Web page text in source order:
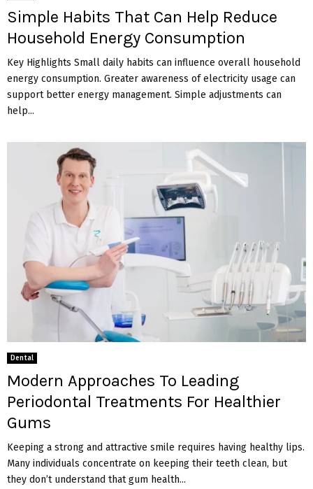
Simple Habits That Can Help Reduce
Household Energy Consumption
Key Highlights Small daily habits can influence overall household
energy consumption. Greater awareness of electricity usage can
support better energy management. Simple adjustments can
help...
Dental
Modern Approaches To Leading
Periodontal Treatments For Healthier
Gums
Keeping a strong and attractive smile requires having healthy lips.
Many individuals concentrate on keeping their teeth clean, but
they don’t understand that gum health...